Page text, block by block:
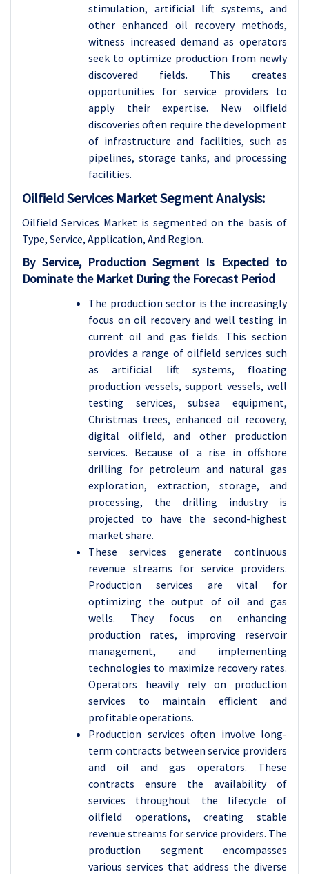
stimulation, artificial lift systems, and
other enhanced oil recovery methods,
witness increased demand as operators
seek to optimize production from newly
discovered fields. This creates
opportunities for service providers to
apply their expertise. New oilfield
discoveries often require the development
of infrastructure and facilities, such as
pipelines, storage tanks, and processing
facilities.
Oilfield Services Market Segment Analysis:
Oilfield Services Market is segmented on the basis of
Type, Service, Application, And Region.
By Service, Production Segment Is Expected to
Dominate the Market During the Forecast Period
The production sector is the increasingly
focus on oil recovery and well testing in
current oil and gas fields. This section
provides a range of oilfield services such
as artificial lift systems, floating
production vessels, support vessels, well
testing services, subsea equipment,
Christmas trees, enhanced oil recovery,
digital oilfield, and other production
services. Because of a rise in offshore
drilling for petroleum and natural gas
exploration, extraction, storage, and
processing, the drilling industry is
projected to have the second-highest
market share.
These services generate continuous
revenue streams for service providers.
Production services are vital for
optimizing the output of oil and gas
wells. They focus on enhancing
production rates, improving reservoir
management, and implementing
technologies to maximize recovery rates.
Operators heavily rely on production
services to maintain efficient and
profitable operations.
Production services often involve long-
term contracts between service providers
and oil and gas operators. These
contracts ensure the availability of
services throughout the lifecycle of
oilfield operations, creating stable
revenue streams for service providers. The
production segment encompasses
various services that address the diverse